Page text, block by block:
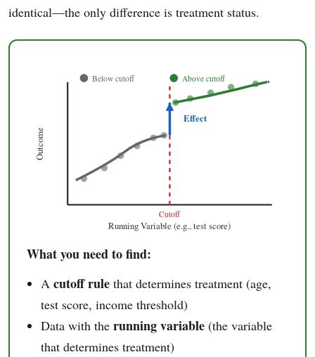
identical—the only difference is treatment status.
Running Variable (e.g., test score)
Outcome
Cutoff
Effect
Below cutoff Above cutoff
What you need to find:
A cutoff rule that determines treatment (age,
test score, income threshold)
Data with the running variable (the variable
that determines treatment)